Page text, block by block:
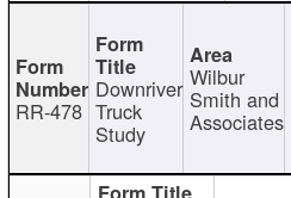
RR-478
Downriver
Truck
Study
Wilbur
Smith and
Associates